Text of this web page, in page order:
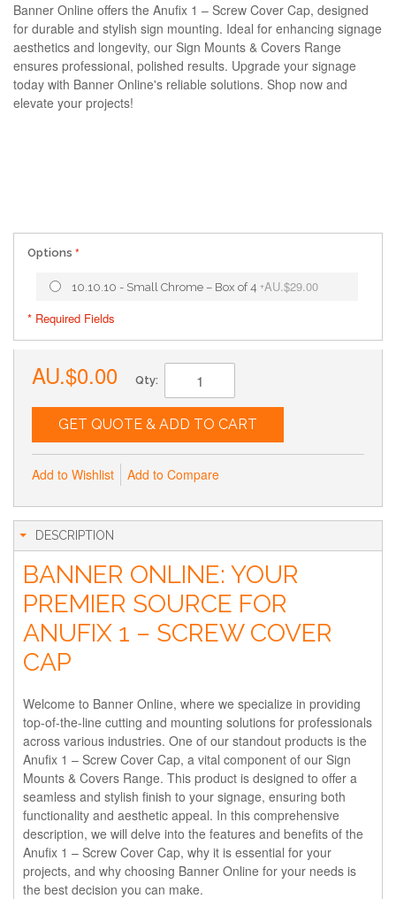
Banner Online offers the Anufix 1 – Screw Cover Cap, designed
for durable and stylish sign mounting. Ideal for enhancing signage
aesthetics and longevity, our Sign Mounts & Covers Range
ensures professional, polished results. Upgrade your signage
today with Banner Online's reliable solutions. Shop now and
elevate your projects!
Options
10.10.10 - Small Chrome – Box of 4 +AU.$29.00
* Required Fields
AU.$0.00 Qty:
GET QUOTE & ADD TO CART
Add to Wishlist Add to Compare
DESCRIPTION
BANNER ONLINE: YOUR
PREMIER SOURCE FOR
ANUFIX 1 – SCREW COVER
CAP
Welcome to Banner Online, where we specialize in providing
top-of-the-line cutting and mounting solutions for professionals
across various industries. One of our standout products is the
Anufix 1 – Screw Cover Cap, a vital component of our Sign
Mounts & Covers Range. This product is designed to offer a
seamless and stylish finish to your signage, ensuring both
functionality and aesthetic appeal. In this comprehensive
description, we will delve into the features and benefits of the
Anufix 1 – Screw Cover Cap, why it is essential for your
projects, and why choosing Banner Online for your needs is
the best decision you can make.